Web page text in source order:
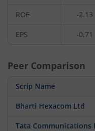
ROE -2.13
EPS -0.71
Peer Comparison
Scrip Name
Bharti Hexacom Ltd
Tata Communications